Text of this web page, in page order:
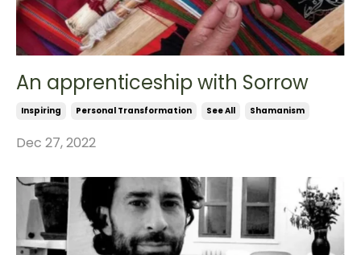
An apprenticeship with Sorrow
Inspiring Personal Transformation See All Shamanism
Dec 27, 2022